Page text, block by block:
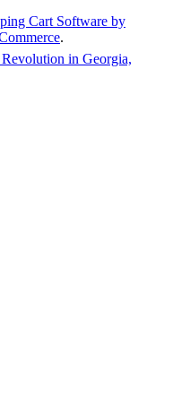
in Georgia,
Cart Software by
.